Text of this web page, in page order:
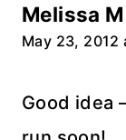
Melissa M
May 23, 2012
Good idea